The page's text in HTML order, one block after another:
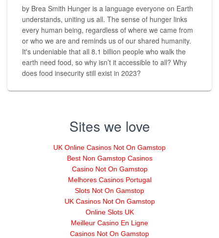
by Brea Smith Hunger is a language everyone on Earth
understands, uniting us all. The sense of hunger links
every human being, regardless of where we came from
or who we are and reminds us of our shared humanity.
It's undeniable that all 8.1 billion people who walk the
earth need food, so why isn’t it accessible to all? Why
does food insecurity still exist in 2023?
Sites we love
UK Online Casinos Not On Gamstop
Best Non Gamstop Casinos
Casino Not On Gamstop
Melhores Casinos Portugal
Slots Not On Gamstop
UK Casinos Not On Gamstop
Online Slots UK
Meilleur Casino En Ligne
Casinos Not On Gamstop